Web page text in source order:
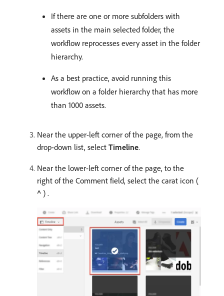
If there are one or more subfolders with
assets in the main selected folder, the
workflow reprocesses every asset in the folder
hierarchy.
As a best practice, avoid running this
workflow on a folder hierarchy that has more
than 1000 assets.
Near the upper-left corner of the page, from the
drop-down list, select Timeline.
Near the lower-left corner of the page, to the
right of the Comment field, select the carat icon (
^ ) .